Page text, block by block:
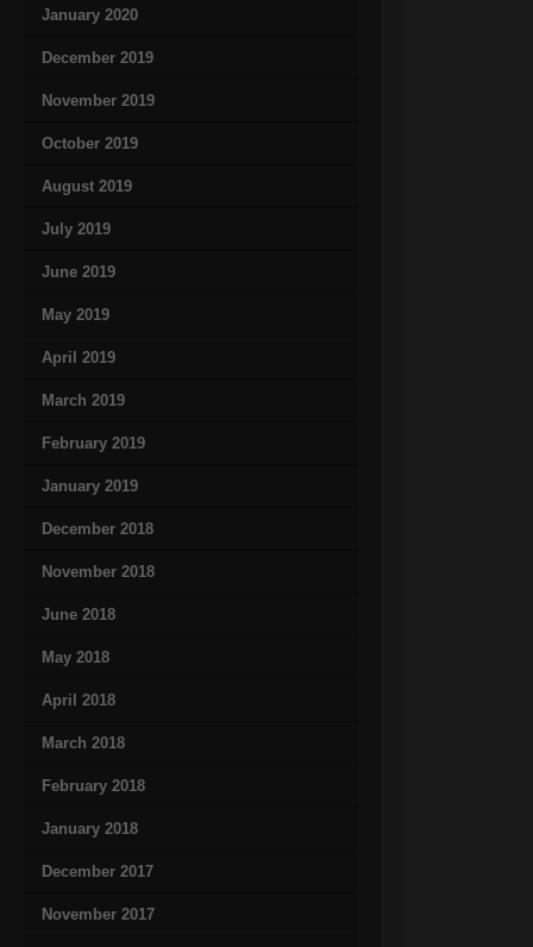
January 2020
December 2019
November 2019
October 2019
August 2019
July 2019
June 2019
May 2019
April 2019
March 2019
February 2019
January 2019
December 2018
November 2018
June 2018
May 2018
April 2018
March 2018
February 2018
January 2018
December 2017
November 2017